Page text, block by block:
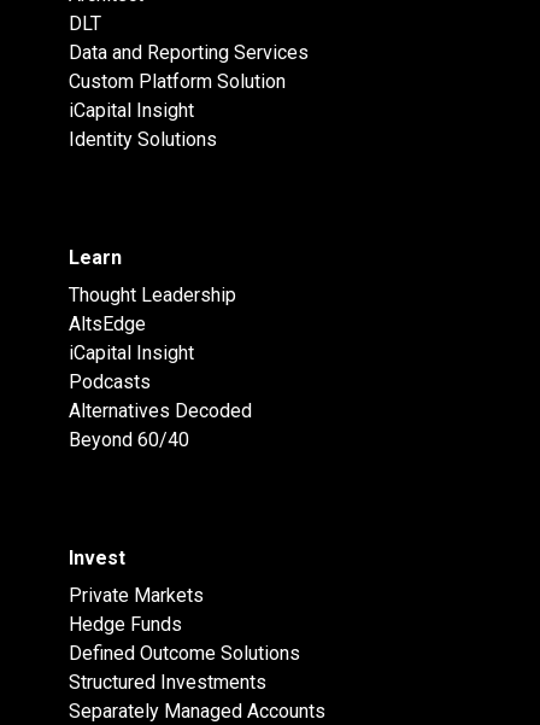
DLT
Data and Reporting Services
Custom Platform Solution
iCapital Insight
Identity Solutions
Learn
Thought Leadership
AltsEdge
iCapital Insight
Podcasts
Alternatives Decoded
Beyond 60/40
Invest
Private Markets
Hedge Funds
Defined Outcome Solutions
Structured Investments
Separately Managed Accounts